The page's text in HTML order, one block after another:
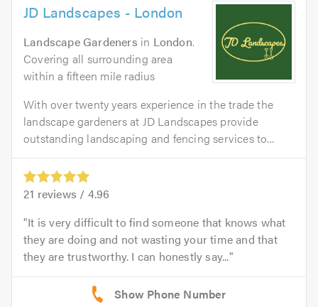
JD Landscapes - London
Landscape Gardeners in London.
Covering all surrounding area
within a fifteen mile radius
With over twenty years experience in the trade the
landscape gardeners at JD Landscapes provide
outstanding landscaping and fencing services to...
21 reviews / 4.96
It is very difficult to find someone that knows what
they are doing and not wasting your time and that
they are trustworthy. I can honestly say...